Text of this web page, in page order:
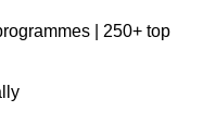
| 250+ top